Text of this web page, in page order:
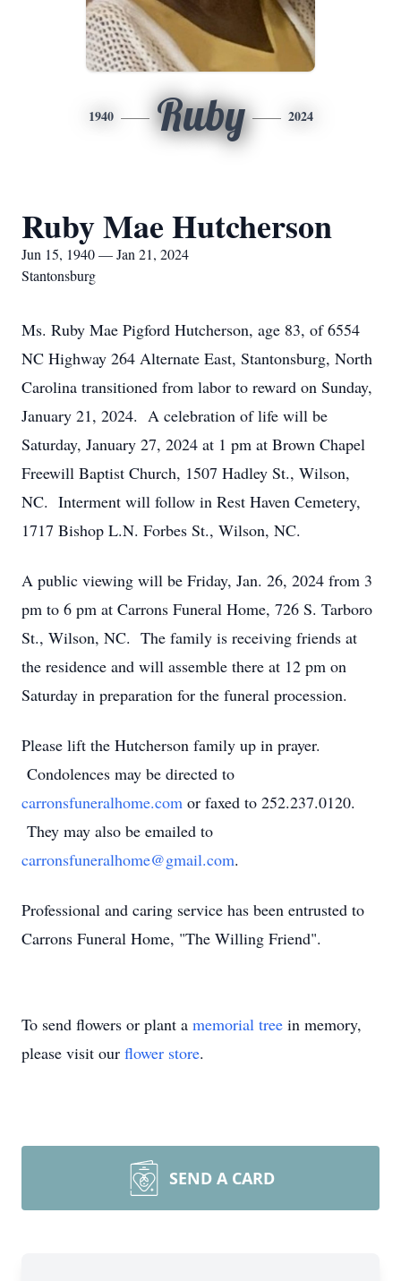
1940 Ruby 2024
Ruby Mae Hutcherson
Jun 15, 1940 — Jan 21, 2024
Stantonsburg
Ms. Ruby Mae Pigford Hutcherson, age 83, of 6554
NC Highway 264 Alternate East, Stantonsburg, North
Carolina transitioned from labor to reward on Sunday,
January 21, 2024. A celebration of life will be
Saturday, January 27, 2024 at 1 pm at Brown Chapel
Freewill Baptist Church, 1507 Hadley St., Wilson,
NC. Interment will follow in Rest Haven Cemetery,
1717 Bishop L.N. Forbes St., Wilson, NC.
A public viewing will be Friday, Jan. 26, 2024 from 3
pm to 6 pm at Carrons Funeral Home, 726 S. Tarboro
St., Wilson, NC. The family is receiving friends at
the residence and will assemble there at 12 pm on
Saturday in preparation for the funeral procession.
Please lift the Hutcherson family up in prayer.
Condolences may be directed to
carronsfuneralhome.com or faxed to 252.237.0120.
They may also be emailed to
carronsfuneralhome@gmail.com.
Professional and caring service has been entrusted to
Carrons Funeral Home, "The Willing Friend".
To send flowers or plant a memorial tree in memory,
please visit our flower store.
SEND A CARD